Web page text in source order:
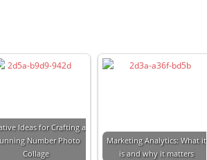
Ideas for Crafting a
Number Photo
Collage
Marketing Analytics: What it
is and why it matters